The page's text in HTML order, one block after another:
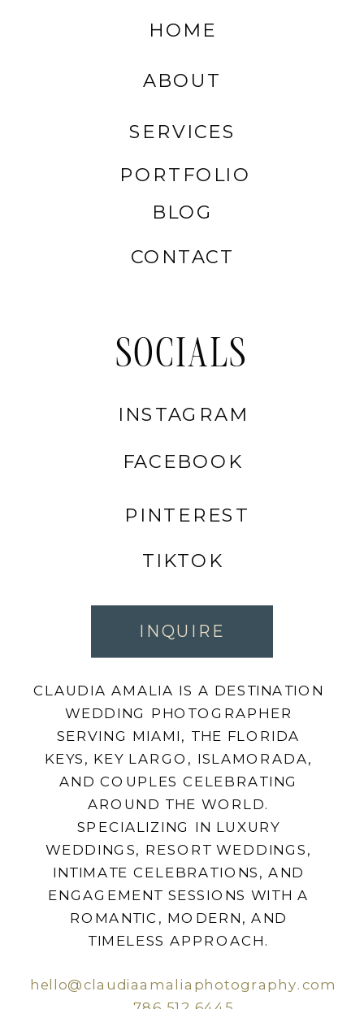
hello@claudiaamaliaphotography.com
TIKTOK
PINTEREST
FACEBOOK
INSTAGRAM
SOCIALS
CONTACT
BLOG
PORTFOLIO
SERVICES
ABOUT
HOME
CLAUDIA AMALIA IS A DESTINATION
WEDDING PHOTOGRAPHER
SERVING MIAMI, THE FLORIDA
KEYS, KEY LARGO, ISLAMORADA,
AND COUPLES CELEBRATING
AROUND THE WORLD.
SPECIALIZING IN LUXURY
WEDDINGS, RESORT WEDDINGS,
INTIMATE CELEBRATIONS, AND
ENGAGEMENT SESSIONS WITH A
ROMANTIC, MODERN, AND
TIMELESS APPROACH.
INQUIRE